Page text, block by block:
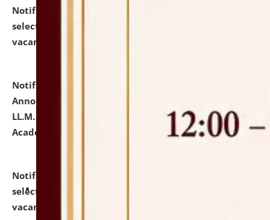
Notification dated: July 23, 2026,
selected for admission to the U.G. Course against
vacant seats.
Notification dated: July 21, 2026,
Announcement for Students Admitted to One Year
LL.M. Degree Programme and B.A., LL. B(Hons.) FYIC in
Academic Year 2026-27
click here for details
Notification dated: July 16, 2026,
selected for admission to the P.G. Course against
vacant seats.